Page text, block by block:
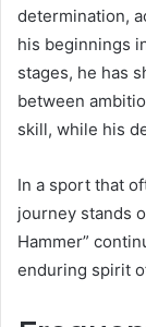
determination,
his beginnings
stages, he has
between
skill, while his
In a sport that
journey stands
Hammer”
enduring spirit